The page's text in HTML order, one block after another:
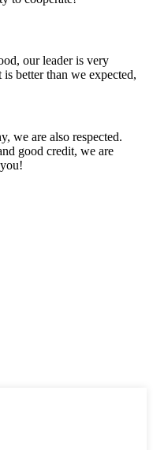
our leader is very
better than we expected,
we are also respected.
good credit, we are